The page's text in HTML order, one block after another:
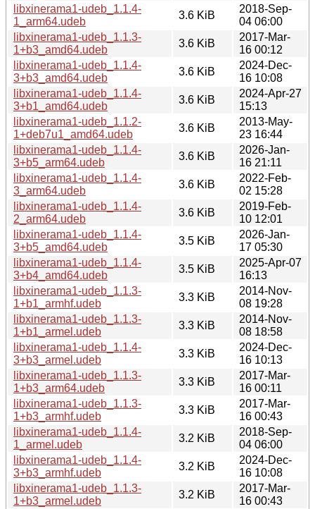
libxinerama1-udeb_1.1.4-
1_arm64.udeb
3.6 KiB
2018-Sep-
04 06:00
libxinerama1-udeb_1.1.3-
1+b3_amd64.udeb
3.6 KiB
2017-Mar-
16 00:12
libxinerama1-udeb_1.1.4-
3+b3_amd64.udeb
3.6 KiB
2024-Dec-
16 10:08
libxinerama1-udeb_1.1.4-
3+b1_amd64.udeb
3.6 KiB
2024-Apr-27
15:13
libxinerama1-udeb_1.1.2-
1+deb7u1_amd64.udeb
3.6 KiB
2013-May-
23 16:44
libxinerama1-udeb_1.1.4-
3+b5_arm64.udeb
3.6 KiB
2026-Jan-
16 21:11
libxinerama1-udeb_1.1.4-
3_arm64.udeb
3.6 KiB
2022-Feb-
02 15:28
libxinerama1-udeb_1.1.4-
2_arm64.udeb
3.6 KiB
2019-Feb-
10 12:01
libxinerama1-udeb_1.1.4-
3+b5_amd64.udeb
3.5 KiB
2026-Jan-
17 05:30
libxinerama1-udeb_1.1.4-
3+b4_amd64.udeb
3.5 KiB
2025-Apr-07
16:13
libxinerama1-udeb_1.1.3-
1+b1_armhf.udeb
3.3 KiB
2014-Nov-
08 19:28
libxinerama1-udeb_1.1.3-
1+b1_armel.udeb
3.3 KiB
2014-Nov-
08 18:58
libxinerama1-udeb_1.1.4-
3+b3_armel.udeb
3.3 KiB
2024-Dec-
16 10:13
libxinerama1-udeb_1.1.3-
1+b3_arm64.udeb
3.3 KiB
2017-Mar-
16 00:11
libxinerama1-udeb_1.1.3-
1+b3_armhf.udeb
3.3 KiB
2017-Mar-
16 00:43
libxinerama1-udeb_1.1.4-
1_armel.udeb
3.2 KiB
2018-Sep-
04 06:00
libxinerama1-udeb_1.1.4-
3+b3_armhf.udeb
3.2 KiB
2024-Dec-
16 10:08
libxinerama1-udeb_1.1.3-
1+b3_armel.udeb
3.2 KiB
2017-Mar-
16 00:43